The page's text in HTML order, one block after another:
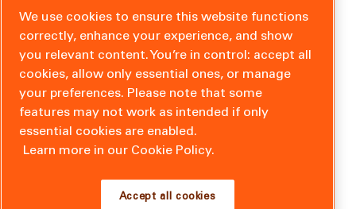
We use cookies to ensure this website functions
correctly, enhance your experience, and show
you relevant content. You’re in control: accept all
cookies, allow only essential ones, or manage
your preferences. Please note that some
features may not work as intended if only
essential cookies are enabled.
Learn more in our Cookie Policy.
Accept all cookies